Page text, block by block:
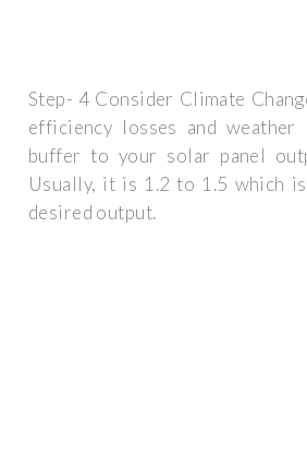
Step- 4 Consider Climate
efficiency losses and weather
buffer to your solar panel
Usually, it is 1.2 to 1.5 which
desired output.